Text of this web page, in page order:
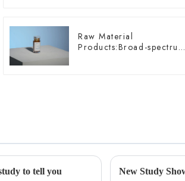
Raw Material
Products:Broad-spectrum
to tell you